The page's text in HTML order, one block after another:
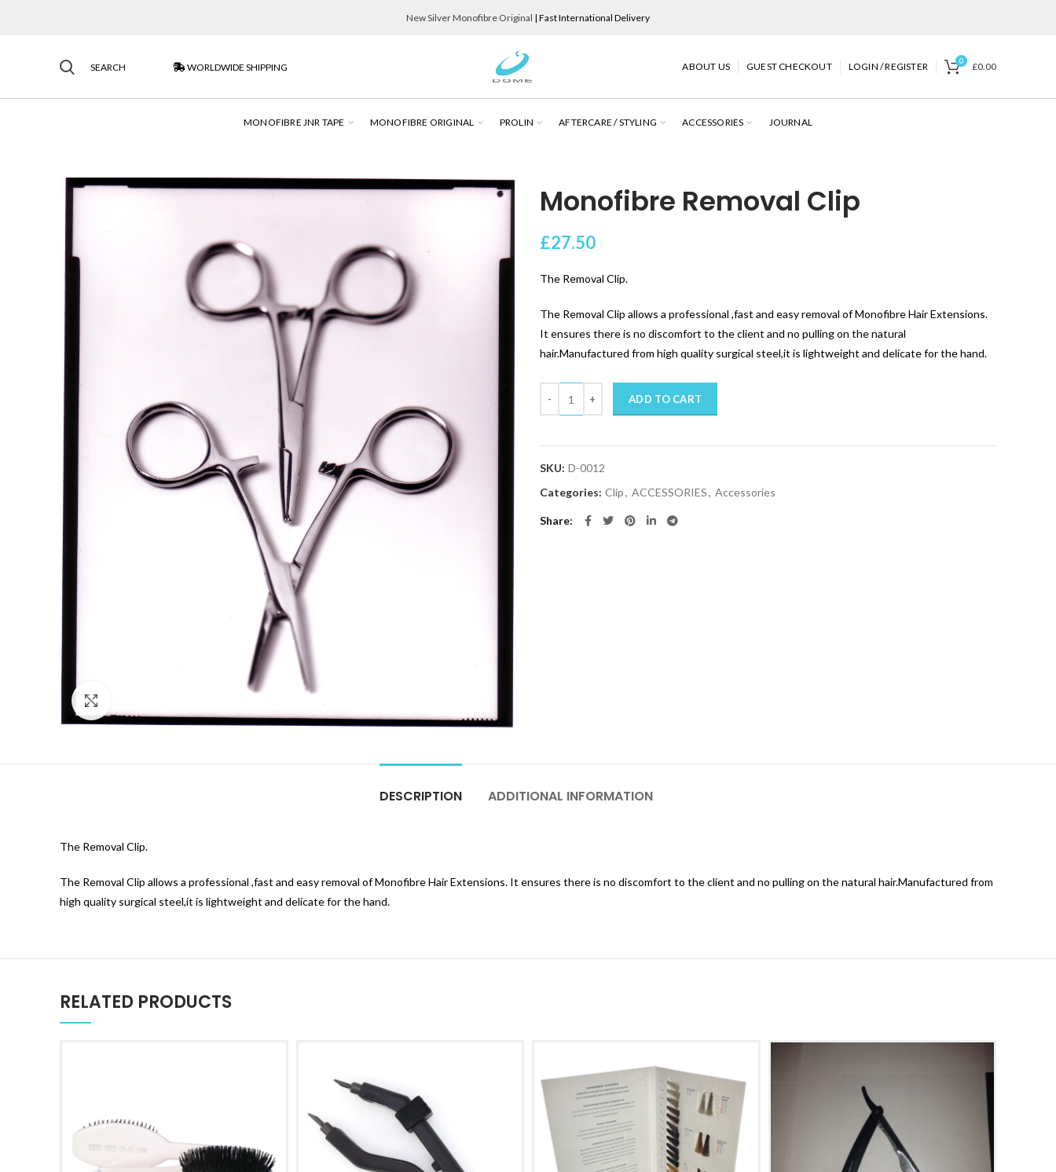
New Silver Monofibre Original | Fast International Delivery
SEARCH WORLDWIDE SHIPPING ABOUT US GUEST CHECKOUT LOGIN / REGISTER 0 £0.00
MONOFIBRE JNR TAPE MONOFIBRE ORIGINAL PROLIN AFTERCARE / STYLING ACCESSORIES JOURNAL
Monofibre Removal Clip
£27.50
The Removal Clip.
The Removal Clip allows a professional ,fast and easy removal of Monofibre Hair Extensions.
It ensures there is no discomfort to the client and no pulling on the natural
hair.Manufactured from high quality surgical steel,it is lightweight and delicate for the hand.
ADD TO CART
SKU: D-0012
Categories: Clip, ACCESSORIES, Accessories
Share
DESCRIPTION ADDITIONAL INFORMATION
The Removal Clip.
The Removal Clip allows a professional ,fast and easy removal of Monofibre Hair Extensions. It ensures there is no discomfort to the client and no pulling on the natural hair.Manufactured from
high quality surgical steel,it is lightweight and delicate for the hand.
RELATED PRODUCTS